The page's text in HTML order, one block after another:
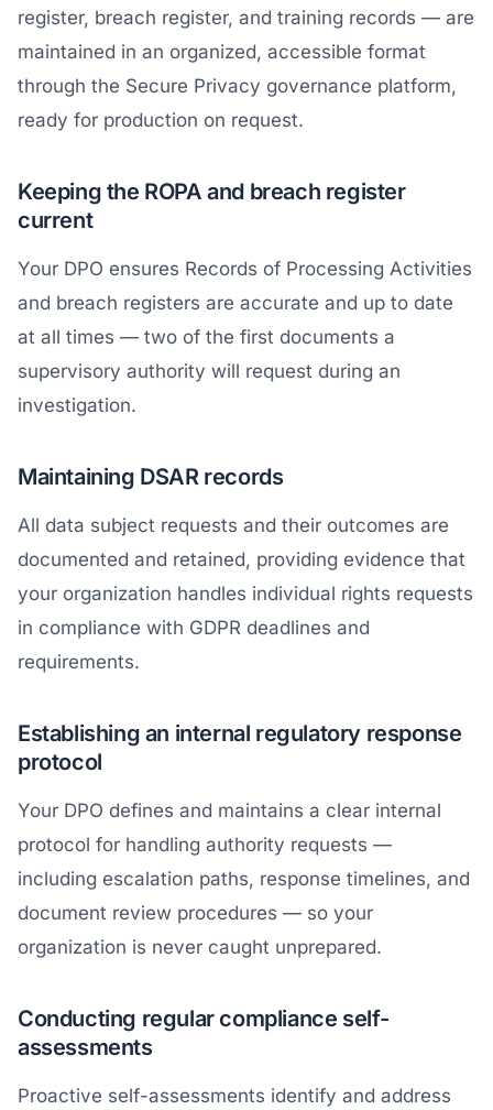
register, breach register, and training records — are
maintained in an organized, accessible format
through the Secure Privacy governance platform,
ready for production on request.
Keeping the ROPA and breach register
current
Your DPO ensures Records of Processing Activities
and breach registers are accurate and up to date
at all times — two of the first documents a
supervisory authority will request during an
investigation.
Maintaining DSAR records
All data subject requests and their outcomes are
documented and retained, providing evidence that
your organization handles individual rights requests
in compliance with GDPR deadlines and
requirements.
Establishing an internal regulatory response
protocol
Your DPO defines and maintains a clear internal
protocol for handling authority requests —
including escalation paths, response timelines, and
document review procedures — so your
organization is never caught unprepared.
Conducting regular compliance self-
assessments
Proactive self-assessments identify and address